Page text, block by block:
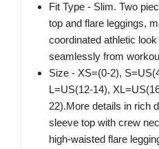
Fit Type - Slim. Two
top and flare leggings,
coordinated athletic
seamlessly from
Size - XS=(0-2),
L=US(12-14),
22).More details in rich
sleeve top with crew
high-waisted flare